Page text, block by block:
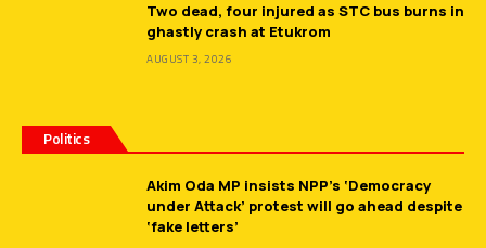
Two dead, four injured as STC bus burns in
ghastly crash at Etukrom
AUGUST 3, 2026
Politics
Akim Oda MP insists NPP’s ‘Democracy
under Attack’ protest will go ahead despite
‘fake letters’